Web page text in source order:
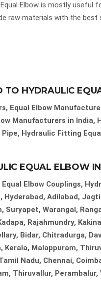
Elbow is mostly useful
raw materials with the
TO HYDRAULIC
Equal Elbow
Manufacturers in
Pipe, Hydraulic Fitting
EQUAL ELBOW
Equal Elbow Couplings,
, Hyderabad, Adilabad,
Suryapet, Warangal,
Rajahmundry,
Bidar, Chitradurga,
Kerala, Malappuram,
Nadu, Chennai,
Thiruvallur,